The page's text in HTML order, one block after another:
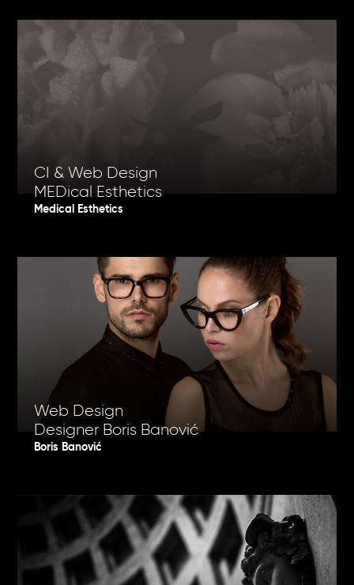
CI & Web Design
MEDical Esthetics
Medical Esthetics
Web Design
Designer Boris Banović
Boris Banović